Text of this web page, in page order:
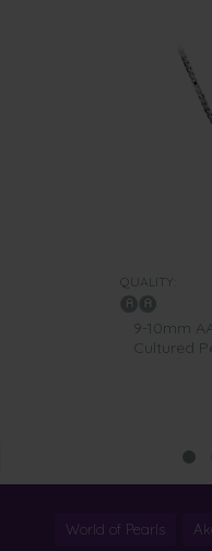
QUALITY:
9-10mm
Cultured
World of Pearls